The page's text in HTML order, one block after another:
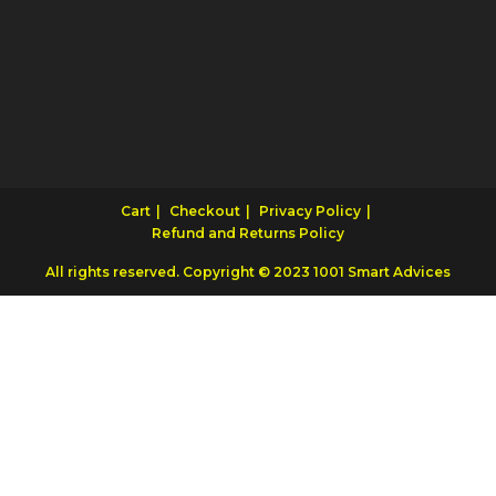
Cart Checkout
Privacy Policy
Refund and Returns Policy
All rights reserved. Copyright © 2023 1001 Smart Advices